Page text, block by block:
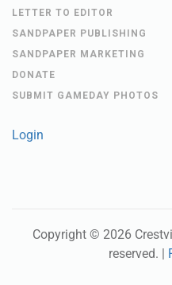
LETTER TO EDITOR
SANDPAPER PUBLISHING
SANDPAPER MARKETING
DONATE
SUBMIT GAMEDAY PHOTOS
Login
Copyright © 2026
reserved. |